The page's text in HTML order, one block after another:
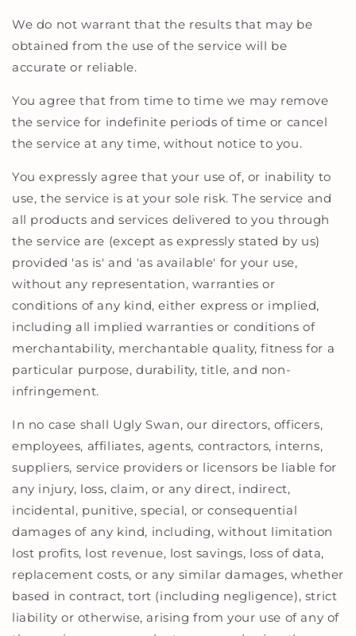
We do not warrant that the results that may be
obtained from the use of the service will be
accurate or reliable.
You agree that from time to time we may remove
the service for indefinite periods of time or cancel
the service at any time, without notice to you.
You expressly agree that your use of, or inability to
use, the service is at your sole risk. The service and
all products and services delivered to you through
the service are (except as expressly stated by us)
provided 'as is' and 'as available' for your use,
without any representation, warranties or
conditions of any kind, either express or implied,
including all implied warranties or conditions of
merchantability, merchantable quality, fitness for a
particular purpose, durability, title, and non-
infringement.
In no case shall Ugly Swan, our directors, officers,
employees, affiliates, agents, contractors, interns,
suppliers, service providers or licensors be liable for
any injury, loss, claim, or any direct, indirect,
incidental, punitive, special, or consequential
damages of any kind, including, without limitation
lost profits, lost revenue, lost savings, loss of data,
replacement costs, or any similar damages, whether
based in contract, tort (including negligence), strict
liability or otherwise, arising from your use of any of